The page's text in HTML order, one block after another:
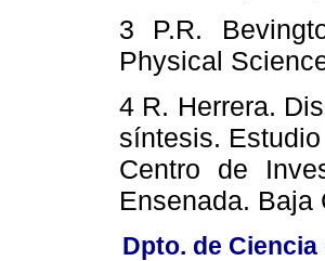
3 P.R.
Physical
4 R. Herrera.
síntesis.
Centro de
Ensenada.
Dpto. de